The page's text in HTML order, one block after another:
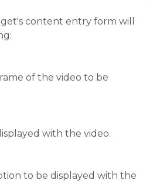
content entry form will
of the video to be
with the video.
to be displayed with the